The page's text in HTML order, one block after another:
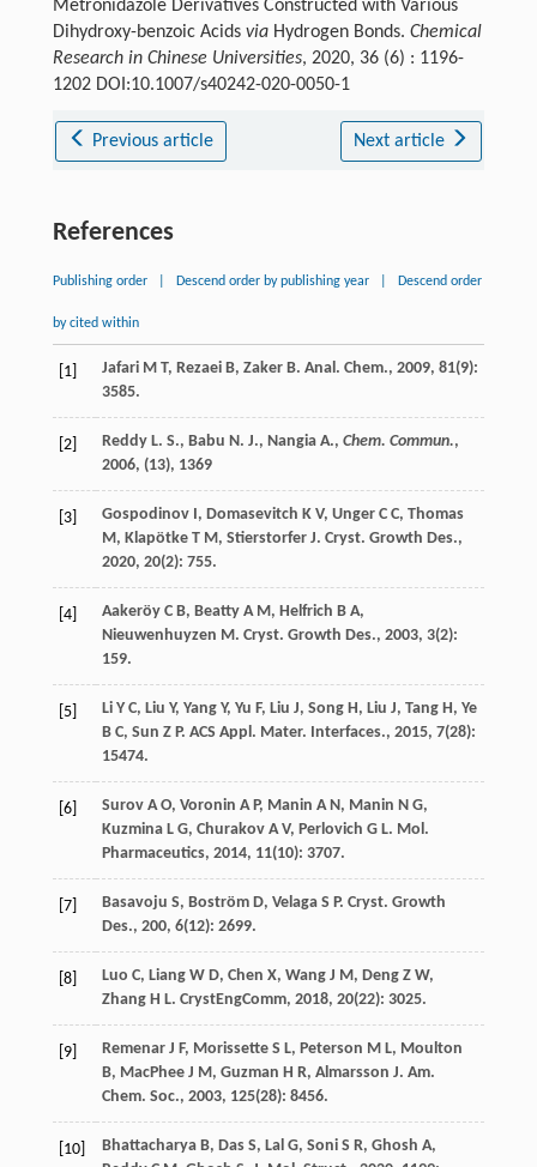
Metronidazole Derivatives Constructed with Various
Dihydroxy-benzoic Acids viaHydrogen Bonds. Chemical
Research in Chinese Universities, 2020, 36 (6) : 1196-
1202 DOI:10.1007/s40242-020-0050-1
Previous article Next article
References
Publishing order Descend order by publishing year Descend order
by cited within
[1] Jafari M T, Rezaei B, Zaker B. Anal. Chem., 2009, 81(9):
3585.
[2] Reddy L. S., Babu N. J., Nangia A., Chem. Commun.,
2006, (13), 1369
[3] Gospodinov I, Domasevitch K V, Unger C C, Thomas
M, Klapötke T M, Stierstorfer J. Cryst. Growth Des.,
2020, 20(2): 755.
[4] Aakeröy C B, Beatty A M, Helfrich B A,
Nieuwenhuyzen M. Cryst. Growth Des., 2003, 3(2):
159.
[5] Li Y C, Liu Y, Yang Y, Yu F, Liu J, Song H, Liu J, Tang H, Ye
B C, Sun Z P. ACS Appl. Mater. Interfaces., 2015, 7(28):
15474.
[6] Surov A O, Voronin A P, Manin A N, Manin N G,
Kuzmina L G, Churakov A V, Perlovich G L. Mol.
Pharmaceutics, 2014, 11(10): 3707.
[7] Basavoju S, Boström D, Velaga S P. Cryst. Growth
Des., 200, 6(12): 2699.
[8] Luo C, Liang W D, Chen X, Wang J M, Deng Z W,
Zhang H L. CrystEngComm, 2018, 20(22): 3025.
[9] Remenar J F, Morissette S L, Peterson M L, Moulton
B, MacPhee J M, Guzman H R, Almarsson J. Am.
Chem. Soc., 2003, 125(28): 8456.
[10] Bhattacharya B, Das S, Lal G, Soni S R, Ghosh A,